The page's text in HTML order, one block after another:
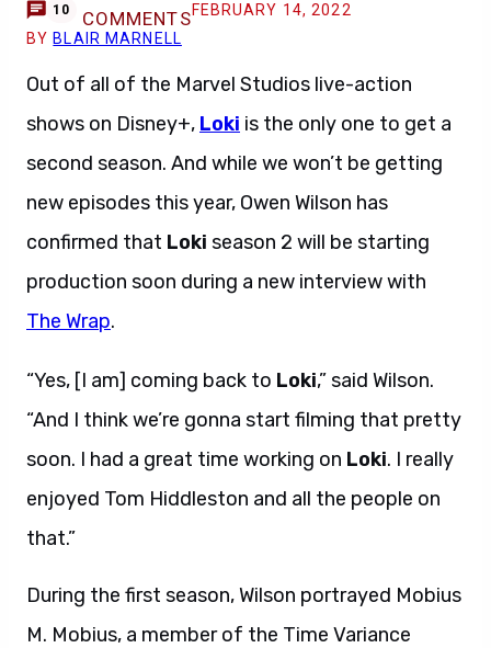
10 COMMENTSFEBRUARY 14, 2022
BY BLAIR MARNELL
Out of all of the Marvel Studios live-action
shows on Disney+, Loki is the only one to get a
second season. And while we won’t be getting
new episodes this year, Owen Wilson has
confirmed that Loki season 2 will be starting
production soon during a new interview with
The Wrap.
“Yes, [I am] coming back to Loki,” said Wilson.
“And I think we’re gonna start filming that pretty
soon. I had a great time working on Loki. I really
enjoyed Tom Hiddleston and all the people on
that.”
During the first season, Wilson portrayed Mobius
M. Mobius, a member of the Time Variance